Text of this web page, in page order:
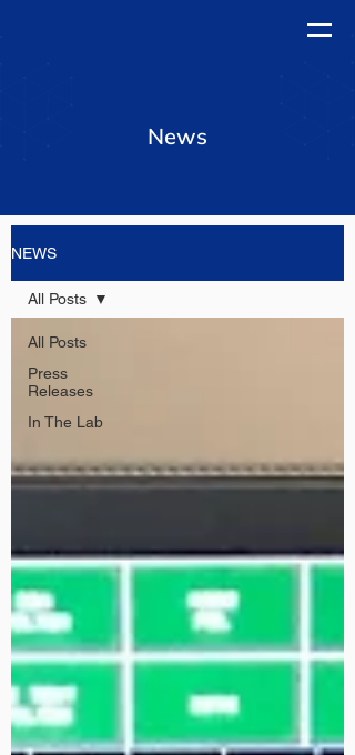
News
NEWS
All Posts
Press
Releases
In The Lab
All Posts